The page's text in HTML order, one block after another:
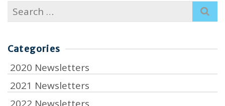
Search
for:
Categories
2020 Newsletters
2021 Newsletters